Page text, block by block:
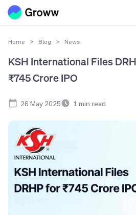
Home > Blog > News
KSH International Files
₹745 Crore IPO
26 May 2025 1 min read